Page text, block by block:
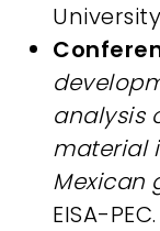
analysis
material
Mexican
EISA-